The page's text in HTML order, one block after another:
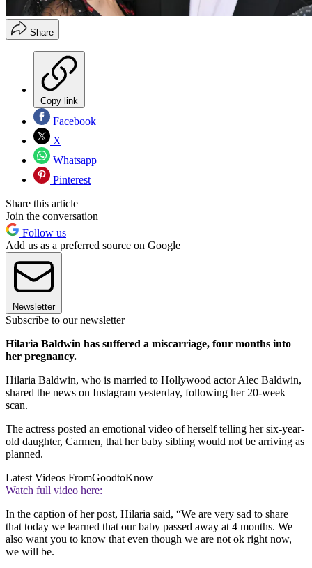
Share
Copy link
Facebook
X
Whatsapp
Pinterest
Share this article
Join the conversation
Follow us
Add us as a preferred source on Google
Newsletter
Subscribe to our newsletter
Hilaria Baldwin has suffered a miscarriage, four months into
her pregnancy.
Hilaria Baldwin, who is married to Hollywood actor Alec Baldwin,
shared the news on Instagram yesterday, following her 20-week
scan.
The actress posted an emotional video of herself telling her six-year-
old daughter, Carmen, that her baby sibling would not be arriving as
planned.
Latest Videos FromGoodtoKnow
Watch full video here:
In the caption of her post, Hilaria said, “We are very sad to share
that today we learned that our baby passed away at 4 months. We
also want you to know that even though we are not ok right now,
we will be.